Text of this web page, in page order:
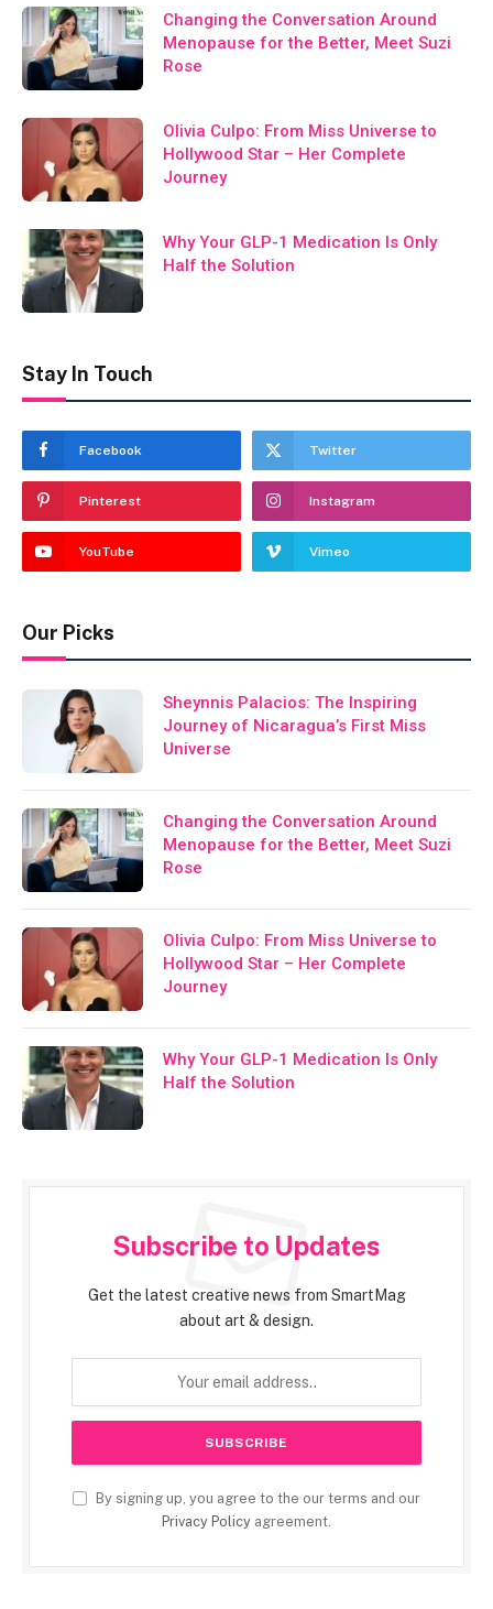
Changing the Conversation Around
Menopause for the Better, Meet Suzi
Rose
Olivia Culpo: From Miss Universe to
Hollywood Star – Her Complete
Journey
Why Your GLP-1 Medication Is Only
Half the Solution
Stay In Touch
Facebook Twitter
Pinterest Instagram
YouTube Vimeo
Our Picks
Sheynnis Palacios: The Inspiring
Journey of Nicaragua’s First Miss
Universe
Changing the Conversation Around
Menopause for the Better, Meet Suzi
Rose
Olivia Culpo: From Miss Universe to
Hollywood Star – Her Complete
Journey
Why Your GLP-1 Medication Is Only
Half the Solution
Subscribe to Updates
Get the latest creative news from SmartMag
about art & design.
By signing up, you agree to the our terms and our
Privacy Policy agreement.